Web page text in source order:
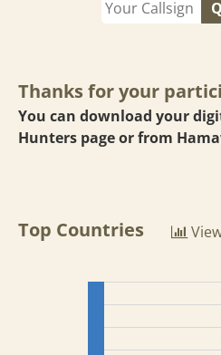
Thanks for your
You can download your
Hunters page or from
Top Countries